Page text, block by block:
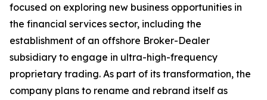
focused on exploring new business opportunities in
the financial services sector, including the
establishment of an offshore Broker-Dealer
subsidiary to engage in ultra-high-frequency
proprietary trading. As part of its transformation, the
company plans to rename and rebrand itself as